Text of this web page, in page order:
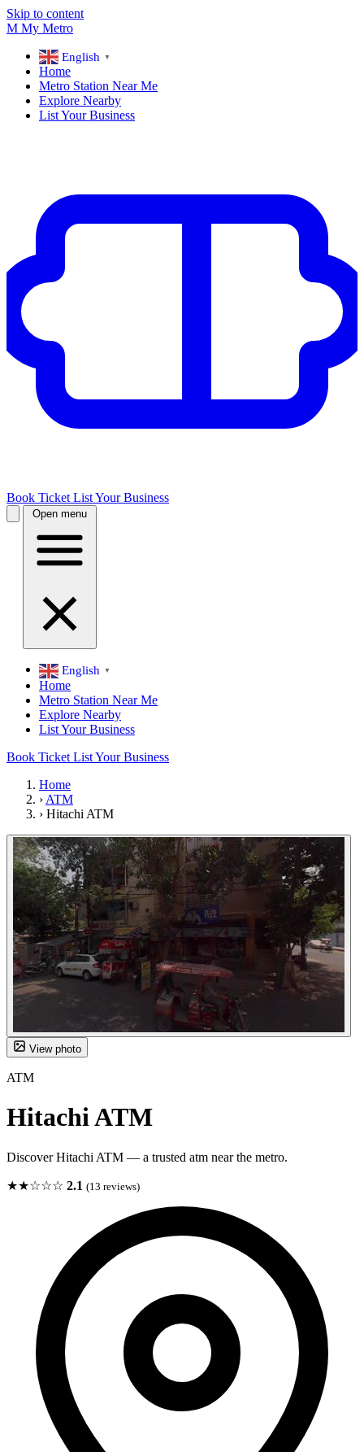
Skip to content
M My Metro
English ▼
Home
Metro Station Near Me
Explore Nearby
List Your Business
Book Ticket List Your Business
Open menu
English ▼
Home
Metro Station Near Me
Explore Nearby
List Your Business
Book Ticket List Your Business
Home
› ATM
› Hitachi ATM
View photo
ATM
Hitachi ATM
Discover Hitachi ATM — a trusted atm near the metro.
★★☆☆☆ 2.1 (13 reviews)